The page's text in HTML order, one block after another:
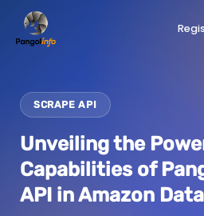
SCRAPE API
Unveiling the
Capabilities of
API in Amazon